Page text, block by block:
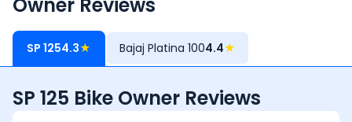
SP 1254.3★ Bajaj Platina 1004.4★
SP 125 Bike Owner Reviews